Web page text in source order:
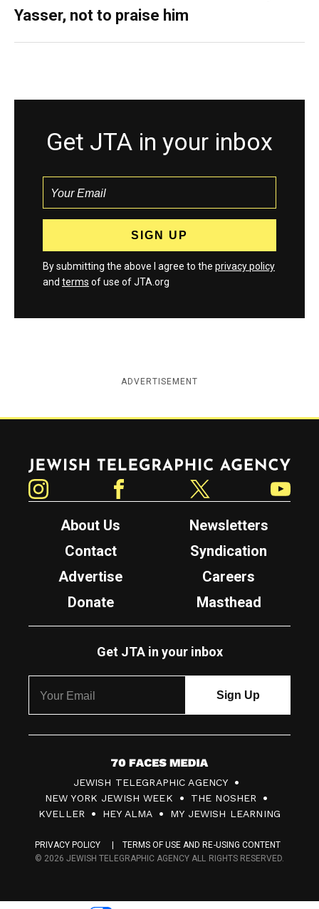
Yasser, not to praise him
Get JTA in your inbox
By submitting the above I agree to the privacy policy
and terms of use of JTA.org
ADVERTISEMENT
Jewish Telegraphic Agency
About Us
Newsletters
Contact
Syndication
Advertise
Careers
Donate
Masthead
Get JTA in your inbox
7
0
F
c
s
JEWISH TELEGRAPHIC AGENCY
NEW YORK JEWISH WEEK
THE NOSHER
KVELLER
HEY ALMA MY JEWISH LEARNING
PRIVACY POLICY
TERMS OF USE AND RE-USING CONTENT
© 2026 JEWISH TELEGRAPHIC AGENCY ALL RIGHTS RESERVED.